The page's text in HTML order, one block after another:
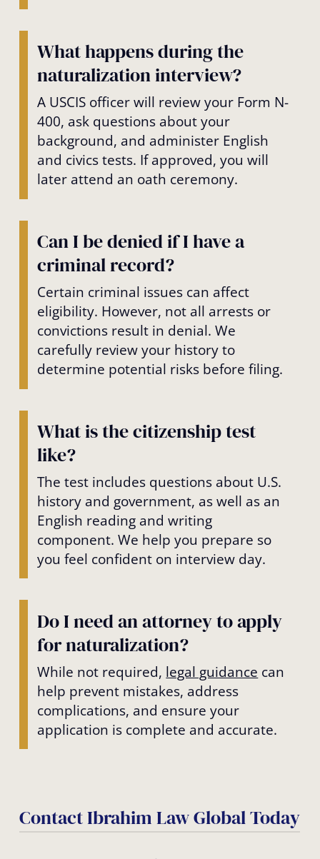
What happens during the
naturalization interview?
A USCIS officer will review your Form N-
400, ask questions about your
background, and administer English
and civics tests. If approved, you will
later attend an oath ceremony.
Can I be denied if I have a
criminal record?
Certain criminal issues can affect
eligibility. However, not all arrests or
convictions result in denial. We
carefully review your history to
determine potential risks before filing.
What is the citizenship test
like?
The test includes questions about U.S.
history and government, as well as an
English reading and writing
component. We help you prepare so
you feel confident on interview day.
Do I need an attorney to apply
for naturalization?
While not required, legal guidance can
help prevent mistakes, address
complications, and ensure your
application is complete and accurate.
Contact Ibrahim Law Global Today